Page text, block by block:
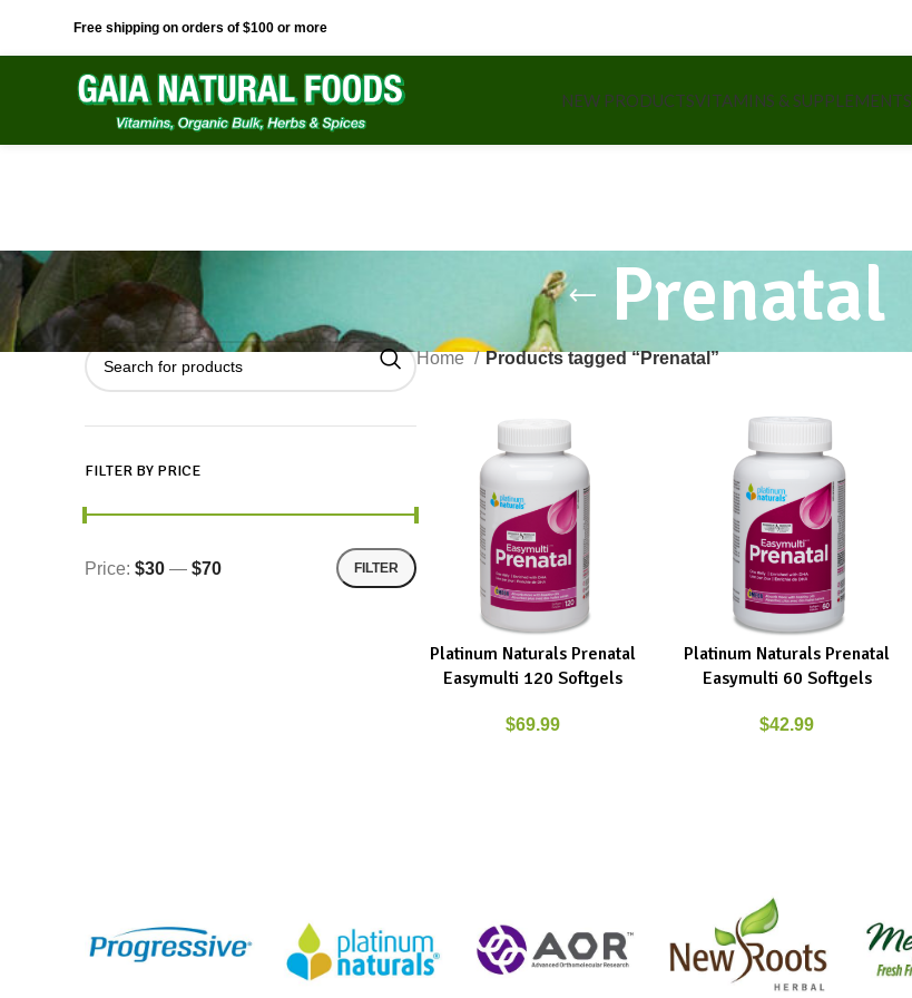
Free shipping on orders of $100 or more
NEW PRODUCTSVITAMINS & SUPPLEMENTS
Prenatal
FILTER BY PRICE
FILTER
Price: $30 — $70
Home Products tagged “Prenatal”
ADD TO CART
Platinum Naturals Prenatal
Easymulti 120 Softgels
$69.99
ADD TO CART
Platinum Naturals Prenatal
Easymulti 60 Softgels
$42.99